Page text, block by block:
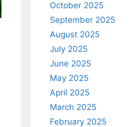
October 2025
September 2025
August 2025
July 2025
June 2025
May 2025
April 2025
March 2025
February 2025